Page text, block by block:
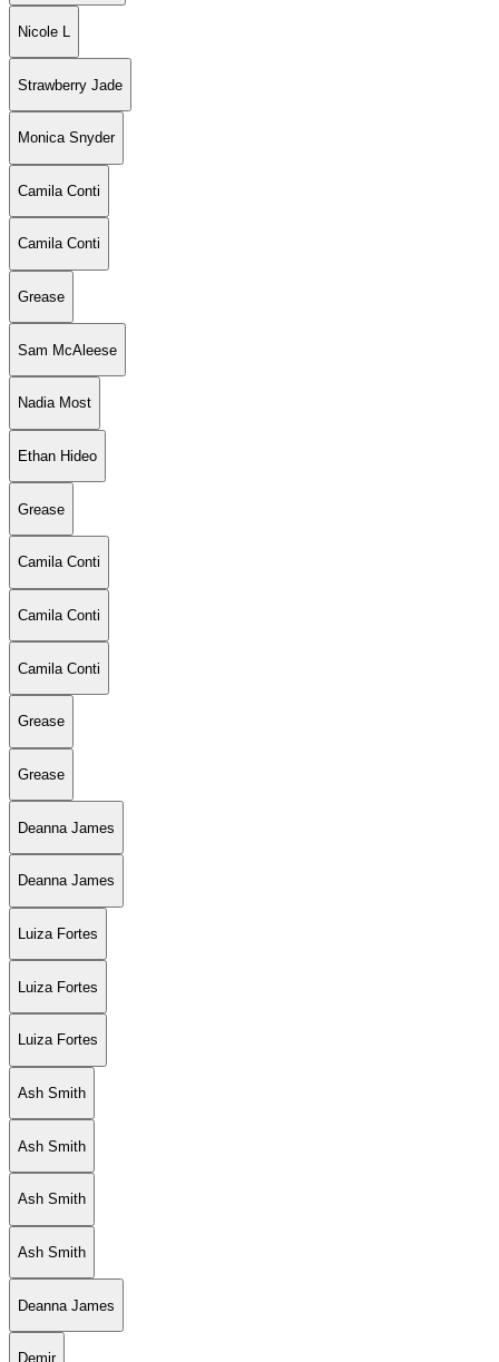
Nicole L
Strawberry Jade
Monica Snyder
Camila Conti
Camila Conti
Grease
Sam McAleese
Nadia Most
Ethan Hideo
Grease
Camila Conti
Camila Conti
Camila Conti
Grease
Grease
Deanna James
Deanna James
Luiza Fortes
Luiza Fortes
Luiza Fortes
Ash Smith
Ash Smith
Ash Smith
Ash Smith
Deanna James
Demir